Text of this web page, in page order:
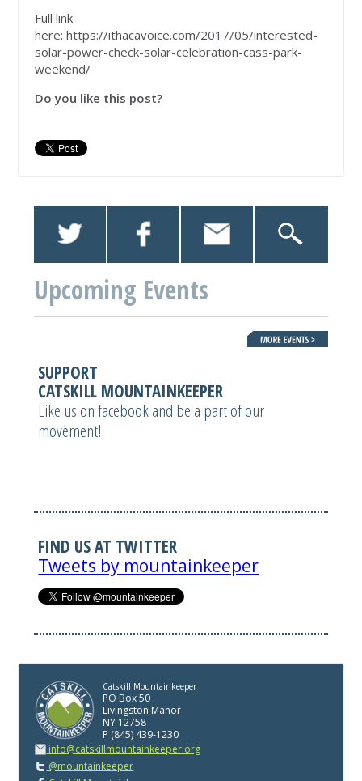
Full link
here: https://ithacavoice.com/2017/05/interested-
solar-power-check-solar-celebration-cass-park-
weekend/
Do you like this post?
Upcoming Events
SUPPORT
CATSKILL MOUNTAINKEEPER
Like us on facebook and be a part of our
movement!
FIND US AT TWITTER
Tweets by mountainkeeper
Catskill Mountainkeeper
PO Box 50
Livingston Manor
NY 12758
P (845) 439-1230
info@catskillmountainkeeper.org
@mountainkeeper